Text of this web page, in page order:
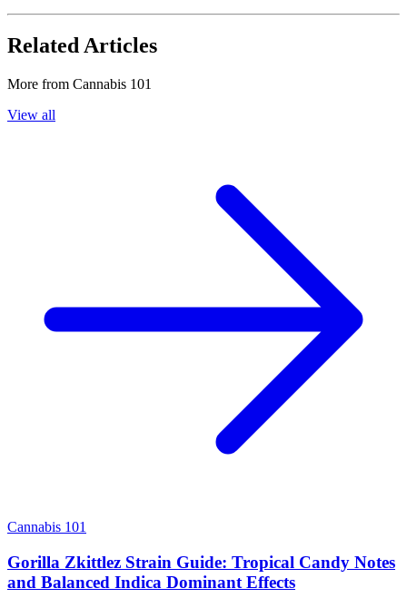
Related Articles
More from Cannabis 101
View all
Cannabis 101
Gorilla Zkittlez Strain Guide: Tropical Candy Notes
and Balanced Indica Dominant Effects